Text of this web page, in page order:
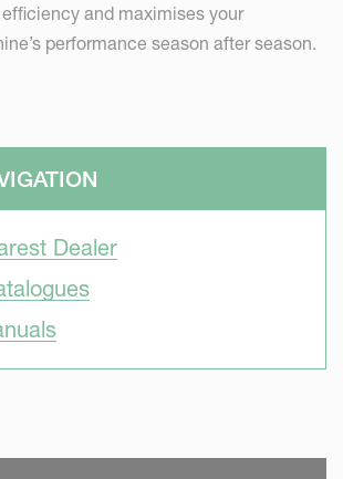
and maximises your
performance season after season.
Dealer